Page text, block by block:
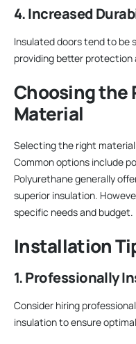
4. Increased
Insulated doors tend to be
providing better protection
Choosing the
Material
Selecting the right
Common options include
Polyurethane generally
superior insulation.
specific needs and budget.
Installation
1. Professionally
Consider hiring
insulation to ensure